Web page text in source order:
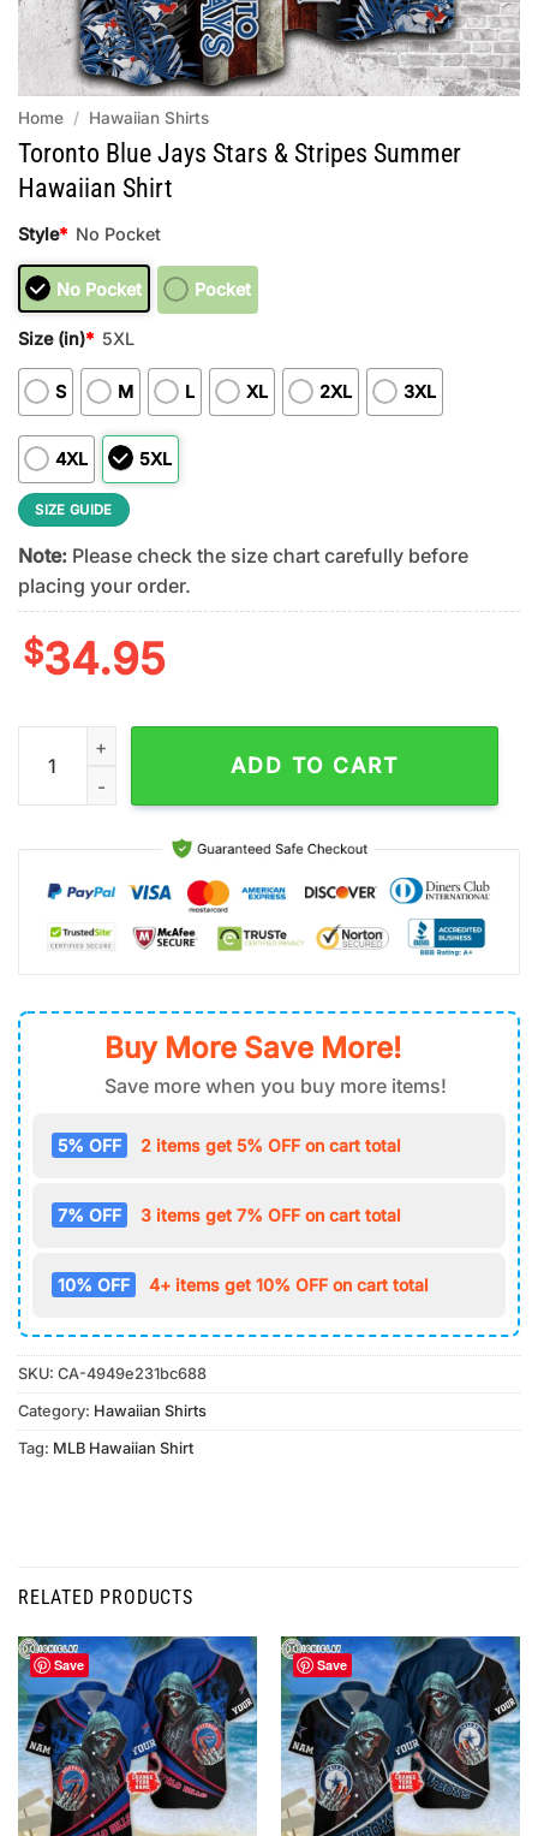
Home / Hawaiian Shirts
Toronto Blue Jays Stars & Stripes Summer
Hawaiian Shirt
Style* No Pocket
No Pocket Pocket
Size (in)* 5XL
S M L XL 2XL 3XL
4XL 5XL
SIZE GUIDE
Note: Please check the size chart carefully before
placing your order.
$34.95
Toronto Blue Jays Stars & Stripes Summer Hawaiian Shirt
ADD TO CART
Buy More Save More!
Save more when you buy more items!
5% OFF 2 items get 5% OFF on cart total
7% OFF 3 items get 7% OFF on cart total
10% OFF 4+ items get 10% OFF on cart total
SKU: CA-4949e231bc688
Category: Hawaiian Shirts
Tag: MLB Hawaiian Shirt
RELATED PRODUCTS
Save Save